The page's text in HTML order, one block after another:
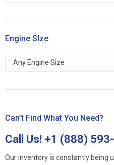
Engine SIze
Any Engine Size
Can’t Find What You Need?
Call Us! +1 (888)
Our inventory is constantly being